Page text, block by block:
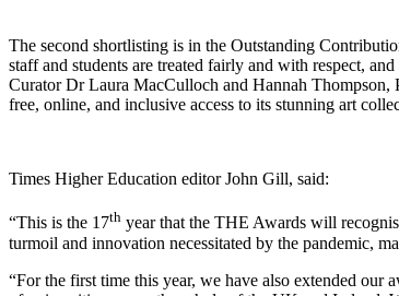
The second shortlisting is in the Outstanding
staff and students are treated fairly and with respect,
Curator Dr Laura MacCulloch and Hannah
free, online, and inclusive access to its stunning art
Times Higher Education editor John Gill, said:
“This is the 17th year that the THE Awards will
turmoil and innovation necessitated by the pandemic,
“For the first time this year, we have also extended our